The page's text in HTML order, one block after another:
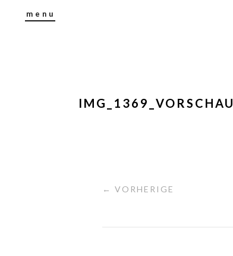
menu
IMG_1369_VORSCHAU
← VORHERIGE